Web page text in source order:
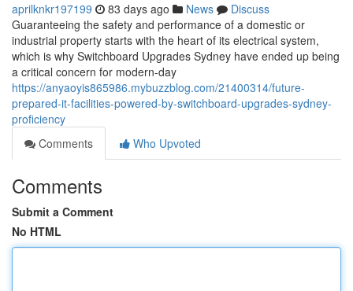
aprilknkr197199 83 days ago News
Discuss
Guaranteeing the safety and performance of a domestic or
industrial property starts with the heart of its electrical system,
which is why Switchboard Upgrades Sydney have ended up being
a critical concern for modern-day
https://anyaoyis865986.mybuzzblog.com/21400314/future-
prepared-it-facilities-powered-by-switchboard-upgrades-sydney-
proficiency
Comments
Who Upvoted
Comments
Submit a Comment
No HTML